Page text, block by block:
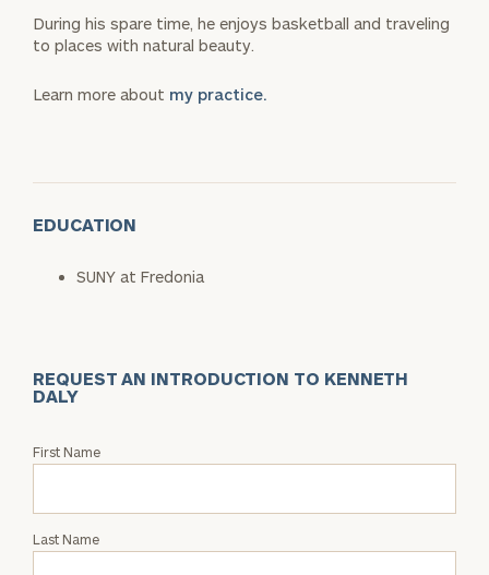
During his spare time, he enjoys basketball and traveling
to places with natural beauty.
Learn more about my practice.
EDUCATION
SUNY at Fredonia
REQUEST AN INTRODUCTION TO KENNETH
DALY
Request
Kenneth
First Name
Last Name